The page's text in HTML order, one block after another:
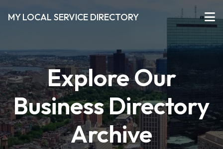
MY LOCAL SERVICE DIRECTORY
Explore Our
Business Directory
Archive